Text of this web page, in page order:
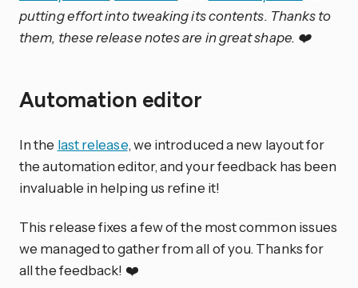
putting effort into tweaking its contents. Thanks to
them, these release notes are in great shape. ❤️
Automation editor
In the last release, we introduced a new layout for
the automation editor, and your feedback has been
invaluable in helping us refine it!
This release fixes a few of the most common issues
we managed to gather from all of you. Thanks for
all the feedback! ❤️